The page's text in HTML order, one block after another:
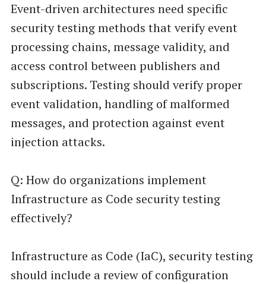
Event-driven architectures need specific
security testing methods that verify event
processing chains, message validity, and
access control between publishers and
subscriptions. Testing should verify proper
event validation, handling of malformed
messages, and protection against event
injection attacks.
Q: How do organizations implement
Infrastructure as Code security testing
effectively?
Infrastructure as Code (IaC), security testing
should include a review of configuration